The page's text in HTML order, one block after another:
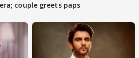
couple greets paps